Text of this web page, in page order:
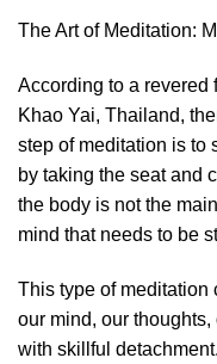
The Art of Meditation:
According to a revered
Khao Yai, Thailand,
step of meditation is to
by taking the seat and
the body is not the
mind that needs to be
This type of meditation
our mind, our
with skillful